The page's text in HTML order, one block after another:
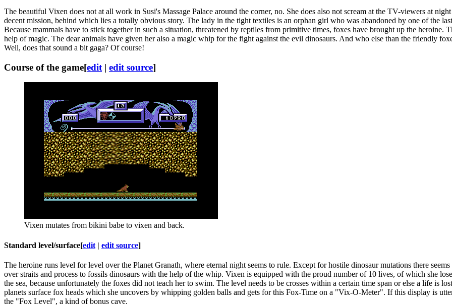
The beautiful Vixen does not at all work in Susi's Massage Palace around the corner, no. She does also not scream at the TV-viewers at
decent mission, behind which lies a totally obvious story. The lady in the tight textiles is an orphan girl who was abandoned by one of the
Because mammals have to stick together in such a situation, threatened by reptiles from primitive times, foxes have brought up the heroine.
help of magic. The dear animals have given her also a magic whip for the fight against the evil dinosaurs. And who else than the friendly
Well, does that sound a bit gaga? Of course!
Course of the game[edit | edit source]
Vixen mutates from bikini babe to vixen and back.
Standard level/surface[edit | edit source]
The heroine runs level for level over the Planet Granath, where eternal night seems to rule. Except for hostile dinosaur mutations there
over straits and process to fossils dinosaurs with the help of the whip. Vixen is equipped with the proud number of 10 lives, of which she
the sea, because unfortunately the foxes did not teach her to swim. The level needs to be crosses within a certain time span or else a life is
planets surface fox heads which she uncovers by whipping golden balls and gets for this Fox-Time on a "Vix-O-Meter". If this display is
the "Fox Level", a kind of bonus cave.